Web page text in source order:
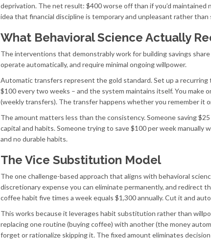
deprivation. The net result: $400 worse off than if you’d
idea that financial discipline is temporary and unpleasant rather
What Behavioral Science Actually
The interventions that demonstrably work for building savings
operate automatically, and require minimal ongoing willpower.
Automatic transfers represent the gold standard. Set up a recurring
$100 every two weeks – and the system maintains itself. You make
(weekly transfers). The transfer happens whether you remember
The amount matters less than the consistency. Someone saving
capital and habits. Someone trying to save $100 per week manually
and no durable habits.
The Vice Substitution Model
The one challenge-based approach that aligns with behavioral
discretionary expense you can eliminate permanently, and redirect
coffee habit five times a week equals $1,300 annually. Cut it and
This works because it leverages habit substitution rather than
replacing one routine (buying coffee) with another (the money
forget or rationalize skipping it. The fixed amount eliminates